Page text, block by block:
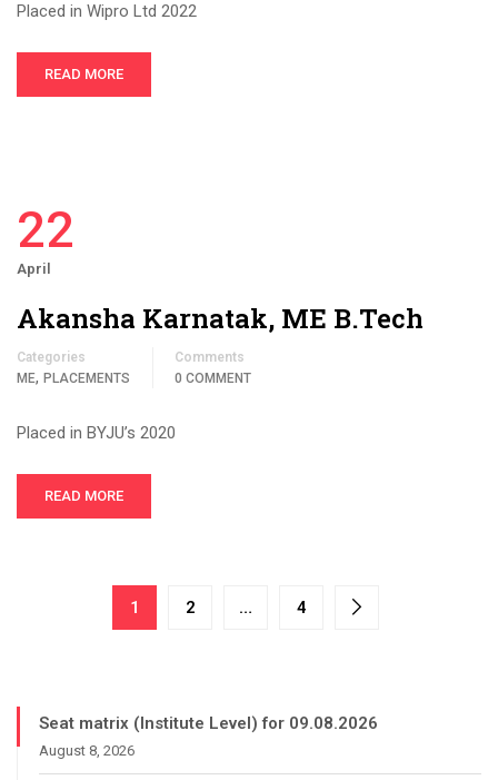
Placed in Wipro Ltd 2022
READ MORE
22
April
Akansha Karnatak, ME B.Tech
Categories
ME, PLACEMENTS
Comments
0 COMMENT
Placed in BYJU’s 2020
READ MORE
1 2 … 4
Seat matrix (Institute Level) for 09.08.2026
August 8, 2026